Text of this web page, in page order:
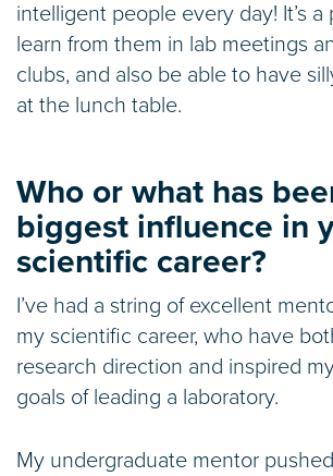
intelligent people every day! It’s
learn from them in lab meetings
clubs, and also be able to have
at the lunch table.
Who or what has
biggest influence in
scientific career?
I’ve had a string of excellent
my scientific career, who have
research direction and inspired
goals of leading a laboratory.
My undergraduate mentor